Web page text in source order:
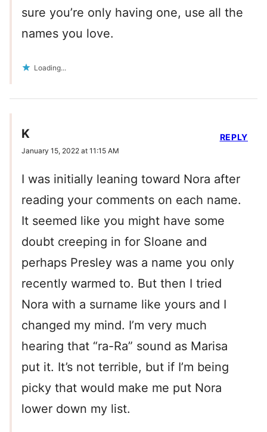
sure you’re only having one, use all the
names you love.
Loading...
K
January 15, 2022 at 11:15 AM
I was initially leaning toward Nora after
reading your comments on each name.
It seemed like you might have some
doubt creeping in for Sloane and
perhaps Presley was a name you only
recently warmed to. But then I tried
Nora with a surname like yours and I
changed my mind. I’m very much
hearing that “ra-Ra” sound as Marisa
put it. It’s not terrible, but if I’m being
picky that would make me put Nora
lower down my list.
REPLY